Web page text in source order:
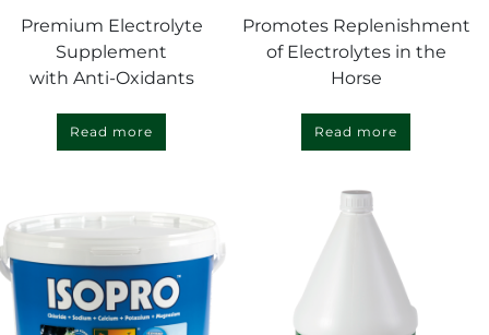
Premium Electrolyte
Supplement
with Anti-Oxidants
Read more
Promotes Replenishment
of Electrolytes in the
Horse
Read more